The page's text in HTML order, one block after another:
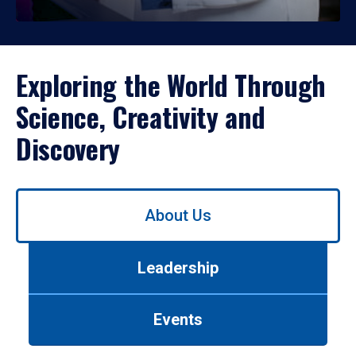
Exploring the World Through
Science, Creativity and
Discovery
Use
About Us
Leadership
Events